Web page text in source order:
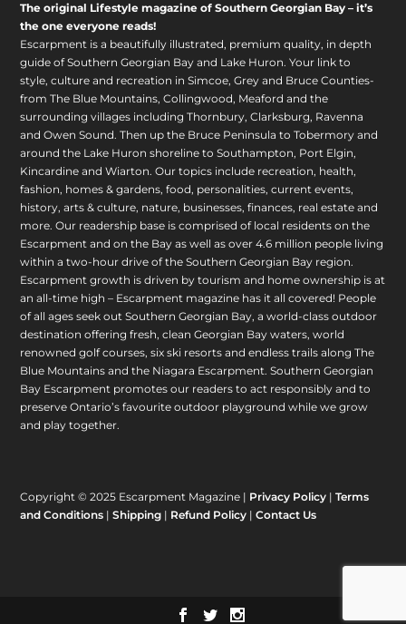
The original Lifestyle magazine of Southern Georgian Bay – it’s
the one everyone reads!
Escarpment is a beautifully illustrated, premium quality, in depth
guide of Southern Georgian Bay and Lake Huron. Your link to
style, culture and recreation in Simcoe, Grey and Bruce Counties-
from The Blue Mountains, Collingwood, Meaford and the
surrounding villages including Thornbury, Clarksburg, Ravenna
and Owen Sound. Then up the Bruce Peninsula to Tobermory and
around the Lake Huron shoreline to Southampton, Port Elgin,
Kincardine and Wiarton. Our topics include recreation, health,
fashion, homes & gardens, food, personalities, current events,
history, arts & culture, nature, businesses, finances, real estate and
more. Our readership base is comprised of local residents on the
Escarpment and on the Bay as well as over 4.6 million people living
within a two-hour drive of the Southern Georgian Bay region.
Escarpment growth is driven by tourism and home ownership is at
an all-time high – Escarpment magazine has it all covered! People
of all ages seek out Southern Georgian Bay, a world-class outdoor
destination offering fresh, clean Georgian Bay waters, world
renowned golf courses, six ski resorts and endless trails along The
Blue Mountains and the Niagara Escarpment. Southern Georgian
Bay Escarpment promotes our readers to act responsibly and to
preserve Ontario’s favourite outdoor playground while we grow
and play together.
Copyright © 2025 Escarpment Magazine | Privacy Policy |Terms
and Conditions |Shipping | Refund Policy |Contact Us